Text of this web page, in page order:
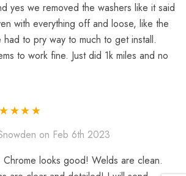
yes we removed the washers like it said
with everything off and loose, like the
had to pry way to much to get install.
to work fine. Just did 1k miles and no
on Feb 6th 2023
looks good! Welds are clean.